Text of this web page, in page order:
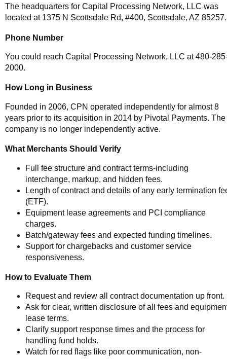
The headquarters for Capital Processing Network, LLC was
located at 1375 N Scottsdale Rd, #400, Scottsdale, AZ 85257.
Phone Number
You could reach Capital Processing Network, LLC at 480-
2000.
How Long in Business
Founded in 2006, CPN operated independently for almost 8
years prior to its acquisition in 2014 by Pivotal Payments. The
company is no longer independently active.
What Merchants Should Verify
Full fee structure and contract terms-including
interchange, markup, and hidden fees.
Length of contract and details of any early termination
(ETF).
Equipment lease agreements and PCI compliance
charges.
Batch/gateway fees and expected funding timelines.
Support for chargebacks and customer service
responsiveness.
How to Evaluate Them
Request and review all contract documentation up front.
Ask for clear, written disclosure of all fees and
lease terms.
Clarify support response times and the process for
handling fund holds.
Watch for red flags like poor communication, non-